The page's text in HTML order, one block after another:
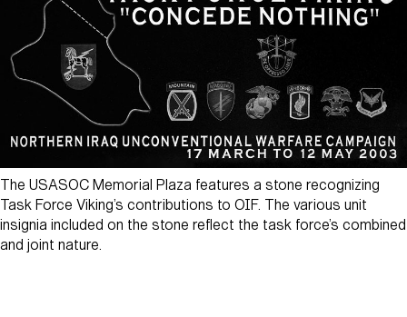
The USASOC Memorial Plaza features a stone recognizing
Task Force Viking’s contributions to OIF. The various unit
insignia included on the stone reflect the task force’s combined
and joint nature.